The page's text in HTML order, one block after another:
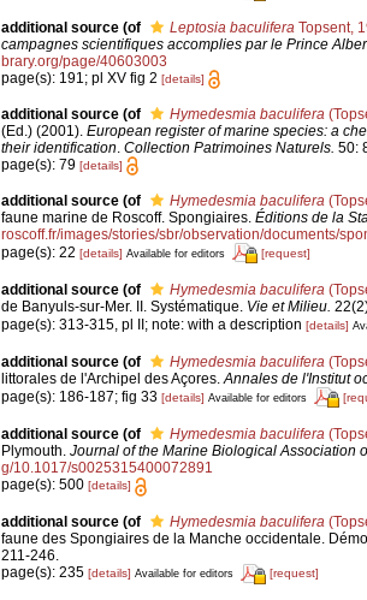
additional source (of Leptosia baculifera Topsent,
campagnes scientifiques accomplies par le Prince
brary.org/page/40603003
page(s): 191; pl XV fig 2 [details]
additional source (of Hymedesmia baculifera
(Ed.) (2001). European register of marine species: a
their identification. Collection Patrimoines Naturels. 50:
page(s): 79 [details]
additional source (of Hymedesmia baculifera
faune marine de Roscoff. Spongiaires. Éditions de la
roscoff.fr/images/stories/sbr/observation/documents/
page(s): 22 [details] Available for editors [request]
additional source (of Hymedesmia baculifera
de Banyuls-sur-Mer. II. Systématique. Vie et Milieu.
page(s): 313-315, pl II; note: with a description [details]
additional source (of Hymedesmia baculifera
littorales de l'Archipel des Açores.Annales de l'Institut
page(s): 186-187; fig 33 [details] Available for editors
additional source (of Hymedesmia baculifera
Plymouth. Journal of the Marine Biological Association
g/10.1017/s0025315400072891
page(s): 500 [details]
additional source (of Hymedesmia baculifera
faune des Spongiaires de la Manche occidentale.
211-246.
page(s): 235 [details] Available for editors [request]